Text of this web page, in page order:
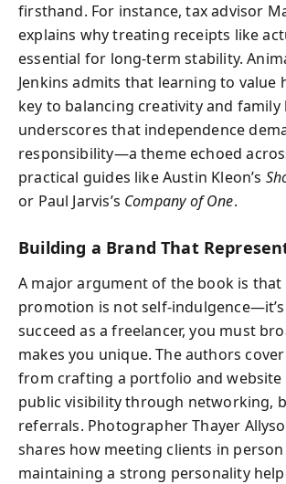
firsthand. For instance, tax advisor
explains why treating receipts like
essential for long-term stability.
Jenkins admits that learning to value
key to balancing creativity and family
underscores that independence
responsibility—a theme echoed
practical guides like Austin Kleon’s
or Paul Jarvis’s Company of One.
Building a Brand That
A major argument of the book is that
promotion is not self-indulgence—it’s
succeed as a freelancer, you must
makes you unique. The authors
from crafting a portfolio and
public visibility through networking,
referrals. Photographer Thayer
shares how meeting clients in
maintaining a strong personality